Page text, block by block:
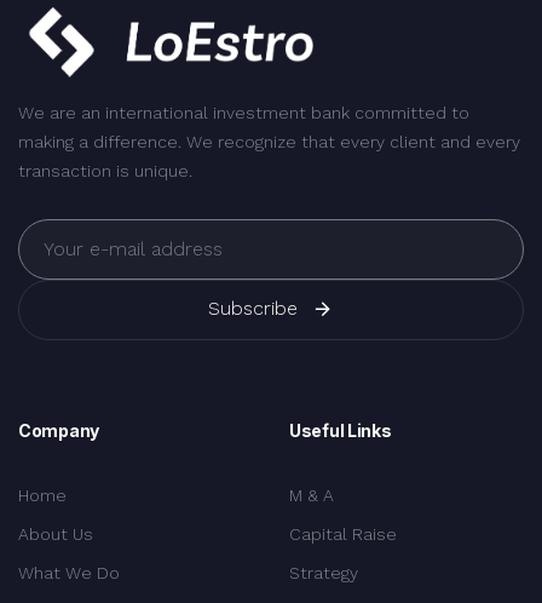
We are an international investment bank committed to
making a difference. We recognize that every client and every
transaction is unique.
Subscribe
Company
Home
About Us
What We Do
Useful Links
M & A
Capital Raise
Strategy